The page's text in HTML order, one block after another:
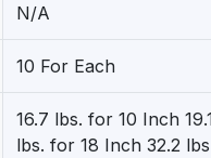
N/A
10 For Each
16.7 lbs. for 10 Inch
lbs. for 18 Inch 32.2